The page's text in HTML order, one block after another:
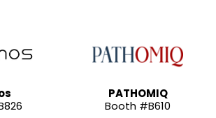
PATHOMIQ
Booth #B610